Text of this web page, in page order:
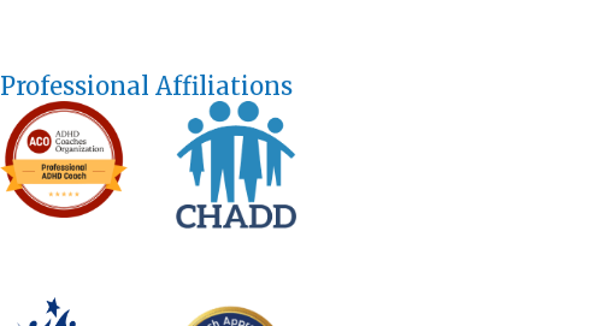
Professional Affiliations